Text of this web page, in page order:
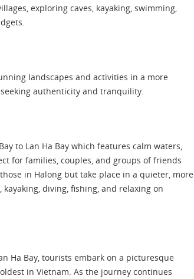
exploring caves, kayaking, swimming,
landscapes and activities in a more
authenticity and tranquility.
to Lan Ha Bay which features calm waters,
for families, couples, and groups of friends
in Halong but take place in a quieter, more
diving, fishing, and relaxing on
Ha Bay, tourists embark on a picturesque
in Vietnam. As the journey continues